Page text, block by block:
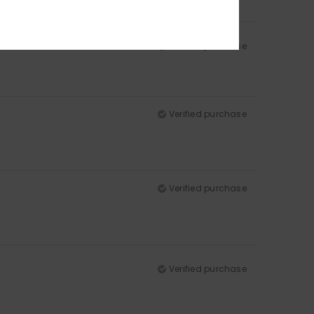
Verified purchase
Verified purchase
Verified purchase
Verified purchase